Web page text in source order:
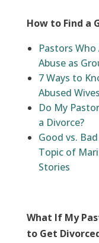
How to Find a
Pastors
Abuse as
7 Ways to
Abused
Do My
a Divorce?
Good vs.
Topic of
Stories
What If My
to Get